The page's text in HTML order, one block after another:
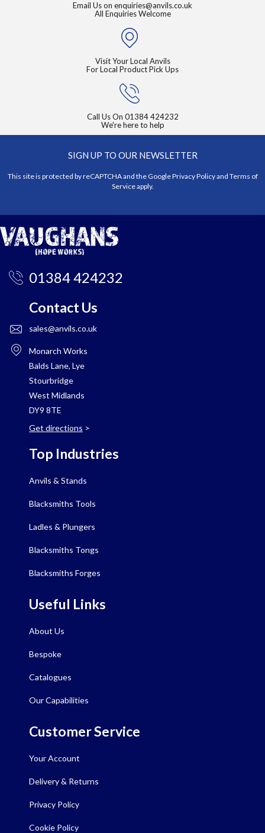
Email Us on enquiries@anvils.co.uk
All Enquiries Welcome
Visit Your Local Anvils
For Local Product Pick Ups
Call Us On 01384 424232
We're here to help
SIGN UP TO OUR NEWSLETTER
This site is protected by reCAPTCHA and the GooglePrivacy Policyand Terms of
Serviceapply.
01384 424232
Contact Us
sales@anvils.co.uk
Monarch Works
Balds Lane, Lye
Stourbridge
West Midlands
DY9 8TE
Get directions >
Top Industries
Anvils & Stands
Blacksmiths Tools
Ladles & Plungers
Blacksmiths Tongs
Blacksmiths Forges
Useful Links
About Us
Bespoke
Catalogues
Our Capabilities
Customer Service
Your Account
Delivery & Returns
Privacy Policy
Cookie Policy